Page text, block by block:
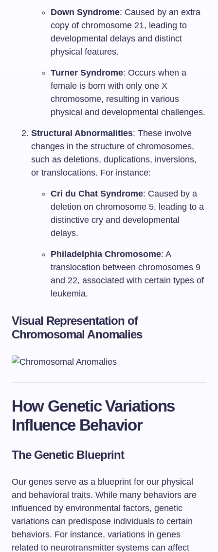
Down Syndrome: Caused by an extra
copy of chromosome 21, leading to
developmental delays and distinct
physical features.
Turner Syndrome: Occurs when a
female is born with only one X
chromosome, resulting in various
physical and developmental challenges.
Structural Abnormalities: These involve
changes in the structure of chromosomes,
such as deletions, duplications, inversions,
or translocations. For instance:
Cri du Chat Syndrome: Caused by a
deletion on chromosome 5, leading to a
distinctive cry and developmental
delays.
Philadelphia Chromosome: A
translocation between chromosomes 9
and 22, associated with certain types of
leukemia.
Visual Representation of
Chromosomal Anomalies
How Genetic Variations
Influence Behavior
The Genetic Blueprint
Our genes serve as a blueprint for our physical
and behavioral traits. While many behaviors are
influenced by environmental factors, genetic
variations can predispose individuals to certain
behaviors. For instance, variations in genes
related to neurotransmitter systems can affect